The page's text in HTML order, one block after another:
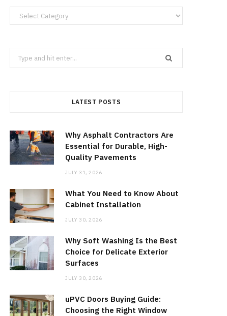
Categories
Search
for:
LATEST POSTS
Why Asphalt Contractors Are
Essential for Durable, High-
Quality Pavements
JULY 31, 2026
What You Need to Know About
Cabinet Installation
JULY 30, 2026
Why Soft Washing Is the Best
Choice for Delicate Exterior
Surfaces
JULY 30, 2026
uPVC Doors Buying Guide:
Choosing the Right Window